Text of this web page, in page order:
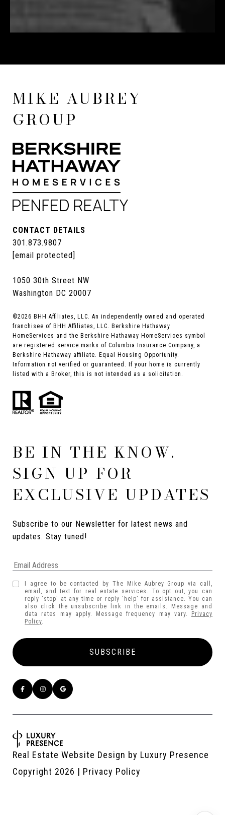
MIKE AUBREY
GROUP
CONTACT DETAILS
301.873.9807
[email protected]
1050 30th Street NW
Washington DC 20007
©2026 BHH Affiliates, LLC. An independently owned and operated
franchisee of BHH Affiliates, LLC. Berkshire Hathaway
HomeServices and the Berkshire Hathaway HomeServices symbol
are registered service marks of Columbia Insurance Company, a
Berkshire Hathaway affiliate. Equal Housing Opportunity.
Information not verified or guaranteed. If your home is currently
listed with a Broker, this is not intended as a solicitation.
BE IN THE KNOW.
SIGN UP FOR
EXCLUSIVE UPDATES
Subscribe to our Newsletter for latest news and
updates. Stay tuned!
I agree to be contacted by The Mike Aubrey Group via call,
email, and text for real estate services. To opt out, you can
reply 'stop' at any time or reply 'help' for assistance. You can
also click the unsubscribe link in the emails. Message and
data rates may apply. Message frequency may vary.
Privacy
Policy.
Real Estate Website Design by Luxury Presence
Copyright 2026 | Privacy Policy